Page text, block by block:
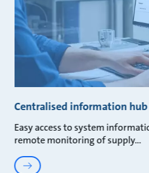
Centralised information hub
Easy access to system
remote monitoring of supply